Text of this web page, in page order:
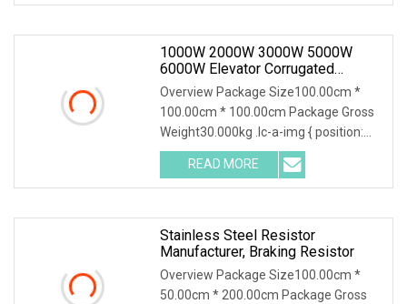
kinds of electronic
1000W 2000W 3000W 5000W
6000W Elevator Corrugated
Wirewound Load Braking Resistor
Overview Package Size100.00cm *
100.00cm * 100.00cm Package Gross
Weight30.000kg .lc-a-img { position:
relative; width: 100%; height: 100%;
object-fit: contain; overflow: hidden;}.lc-
a-img
READ MORE
Stainless Steel Resistor
Manufacturer, Braking Resistor
Overview Package Size100.00cm *
50.00cm * 200.00cm Package Gross